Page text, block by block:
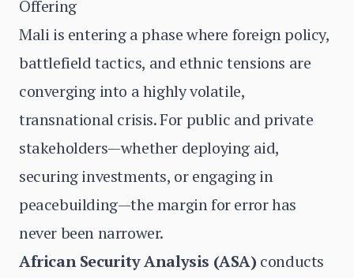
Offering
Mali is entering a phase where foreign policy,
battlefield tactics, and ethnic tensions are
converging into a highly volatile,
transnational crisis. For public and private
stakeholders—whether deploying aid,
securing investments, or engaging in
peacebuilding—the margin for error has
never been narrower.
African Security Analysis (ASA) conducts